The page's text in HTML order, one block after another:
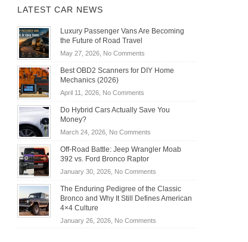
LATEST CAR NEWS
Luxury Passenger Vans Are Becoming
the Future of Road Travel
May 27, 2026, No Commentson
Passenger
Becoming
Road
Travel
Best OBD2 Scanners for DIY Home
Mechanics (2026)
April 11, 2026, No Commentson
OBD2
for
DIY
Home
Do Hybrid Cars Actually Save You
Money?
March 24, 2026, No Commentson
Hybrid
Actually
Save
You
Off-Road Battle: Jeep Wrangler Moab
392 vs. Ford Bronco Raptor
January 30, 2026, No Commentson
Road
Battle:
Wrangler
The Enduring Pedigree of the Classic
Bronco and Why It Still Defines American
4×4 Culture
January 26, 2026, No Commentson